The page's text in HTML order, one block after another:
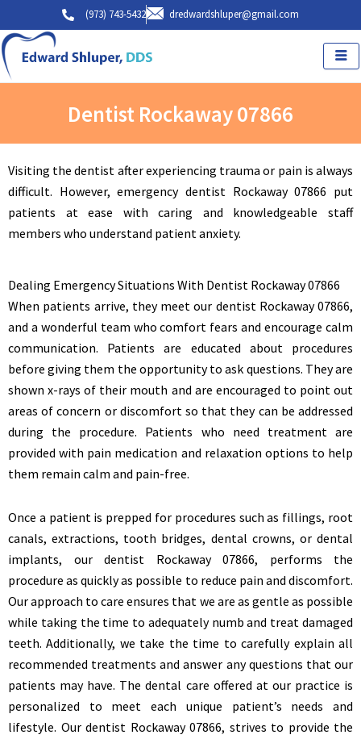
to
content
(973) 743-5432 dredwardshluper@gmail.com
Dentist Rockaway 07866
Visiting the dentist after experiencing trauma or pain is always
difficult. However, emergency dentist Rockaway 07866 put
patients at ease with caring and knowledgeable staff
members who understand patient anxiety.
Dealing Emergency Situations With Dentist Rockaway 07866
When patients arrive, they meet our dentist Rockaway 07866,
and a wonderful team who comfort fears and encourage calm
communication. Patients are educated about procedures
before giving them the opportunity to ask questions. They are
shown x-rays of their mouth and are encouraged to point out
areas of concern or discomfort so that they can be addressed
during the procedure. Patients who need treatment are
provided with pain medication and relaxation options to help
them remain calm and pain-free.
Once a patient is prepped for procedures such as fillings, root
canals, extractions, tooth bridges, dental crowns, or dental
implants, our dentist Rockaway 07866, performs the
procedure as quickly as possible to reduce pain and discomfort.
Our approach to care ensures that we are as gentle as possible
while taking the time to adequately numb and treat damaged
teeth. Additionally, we take the time to carefully explain all
recommended treatments and answer any questions that our
patients may have. The dental care offered at our practice is
personalized to meet each unique patient’s needs and
lifestyle. Our dentist Rockaway 07866, strives to provide the